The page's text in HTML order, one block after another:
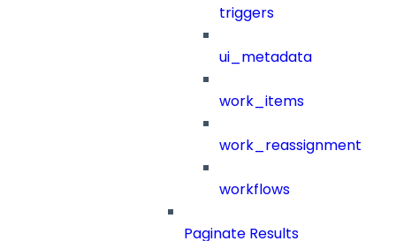
triggers
ui_metadata
work_items
work_reassignment
workflows
Paginate Results